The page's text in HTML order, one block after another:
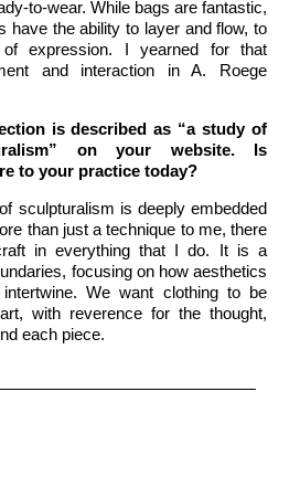
to-wear. While bags are fantastic,
have the ability to layer and flow, to
expression. I yearned for that
and interaction in A. Roege
is described as “a study of
on your website. Is
to your practice today?
sculpturalism is deeply embedded
than just a technique to me, there
in everything that I do. It is a
focusing on how aesthetics
We want clothing to be
with reverence for the thought,
each piece.